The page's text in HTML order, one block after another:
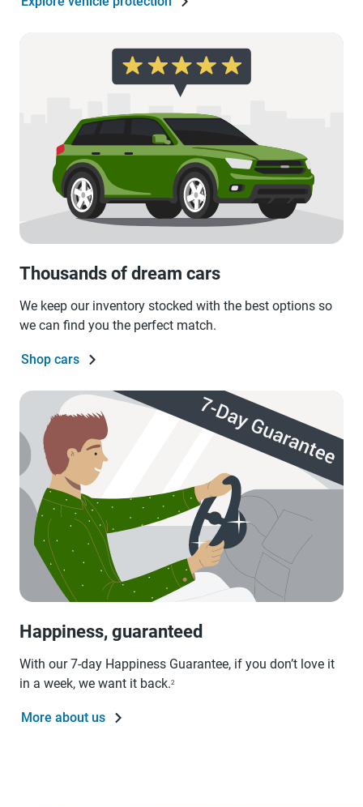
Thousands of dream cars
We keep our inventory stocked with the best options so
we can find you the perfect match.
Shop cars
Happiness, guaranteed
With our 7-day Happiness Guarantee, if you don’t love it
in a week, we want it back.2
More about us